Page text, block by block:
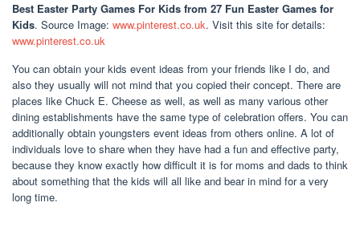
Best Easter Party Games For Kids from 27 Fun Easter Games for
Kids. Source Image: www.pinterest.co.uk. Visit this site for details:
www.pinterest.co.uk
You can obtain your kids event ideas from your friends like I do, and
also they usually will not mind that you copied their concept. There are
places like Chuck E. Cheese as well, as well as many various other
dining establishments have the same type of celebration offers. You can
additionally obtain youngsters event ideas from others online. A lot of
individuals love to share when they have had a fun and effective party,
because they know exactly how difficult it is for moms and dads to think
about something that the kids will all like and bear in mind for a very
long time.